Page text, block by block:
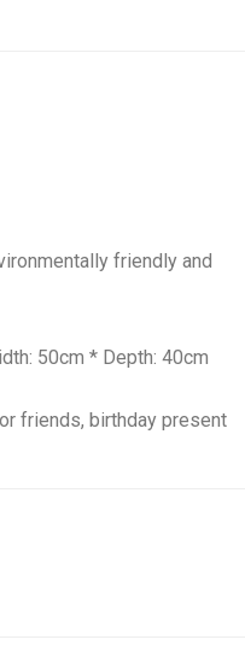
friendly and
50cm * Depth: 40cm
friends, birthday present